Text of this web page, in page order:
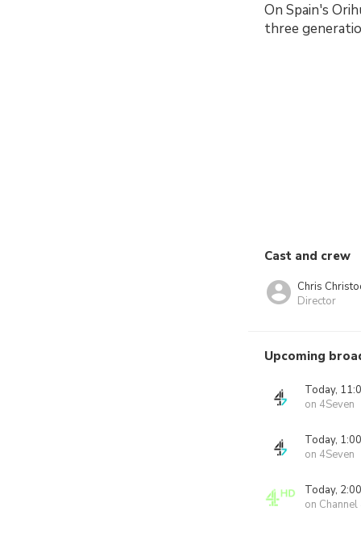
On Spain's
three
Cast and crew
Chris
Director
Upcoming
Today,
on 4Seven
Today,
on 4Seven
Today,
on